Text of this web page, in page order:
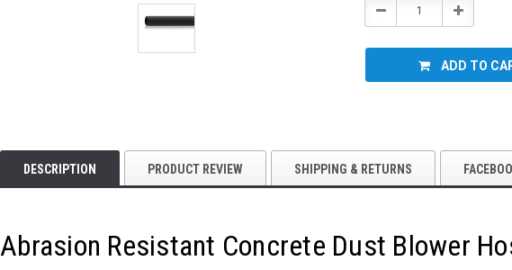
Decrease Increase
ADD TO
DESCRIPTION PRODUCT REVIEW SHIPPING & RETURNS
Abrasion Resistant Concrete Dust Blower